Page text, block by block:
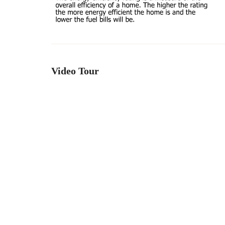
Video Tour